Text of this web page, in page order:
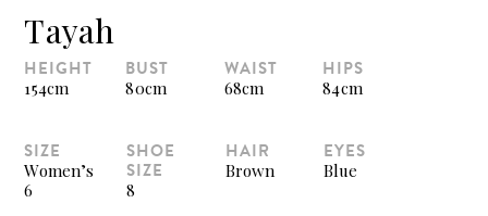
Tayah
HEIGHT
154cm
BUST
80cm
WAIST
68cm
HIPS
84cm
SIZE
Women’s
6
SHOE
SIZE
8
HAIR
Brown
EYES
Blue